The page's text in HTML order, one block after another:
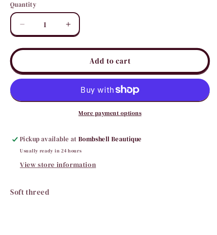
Quantity
Quantity
Decrease
quantity
for
Off
Shoulder
Increase
quantity
for
Shoulder
Sweater
Add to cart
More payment options
Pickup available atBombshell Beautique
Usually ready in 24 hours
View store information
Soft threed